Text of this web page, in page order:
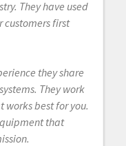
They have used
first
they share
They work
best for you.
that